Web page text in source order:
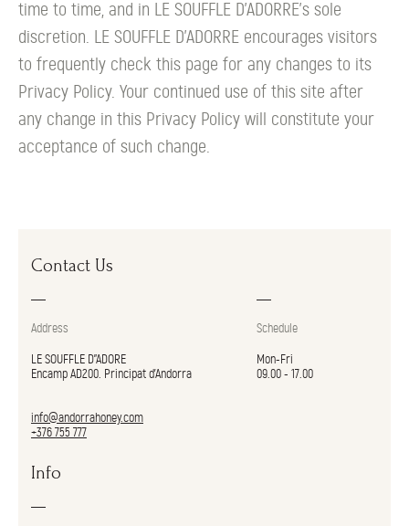
time to time, and in LE SOUFFLE D’ADORRE's sole
discretion. LE SOUFFLE D’ADORRE encourages visitors
to frequently check this page for any changes to its
Privacy Policy. Your continued use of this site after
any change in this Privacy Policy will constitute your
acceptance of such change.
Contact Us
Address
LE SOUFFLE D"ADORE
Encamp AD200. Principat d’Andorra
info@andorrahoney.com
+376 755 777
Schedule
Mon-Fri
09.00 - 17.00
Info